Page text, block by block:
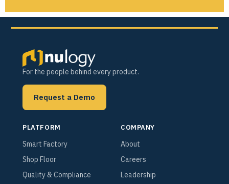
For the people behind every product.
Request a Demo
PLATFORM
Smart Factory
Shop Floor
Quality & Compliance
COMPANY
About
Careers
Leadership